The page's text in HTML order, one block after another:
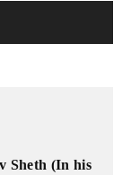
Sheth (In his